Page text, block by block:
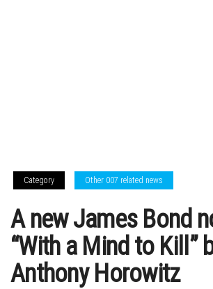
Category Other 007 related news
A new James Bond
“With a Mind to Kill”
Anthony Horowitz